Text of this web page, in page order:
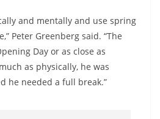
and mentally and use spring
Peter Greenberg said. “The
Day or as close as
as physically, he was
he needed a full break.”